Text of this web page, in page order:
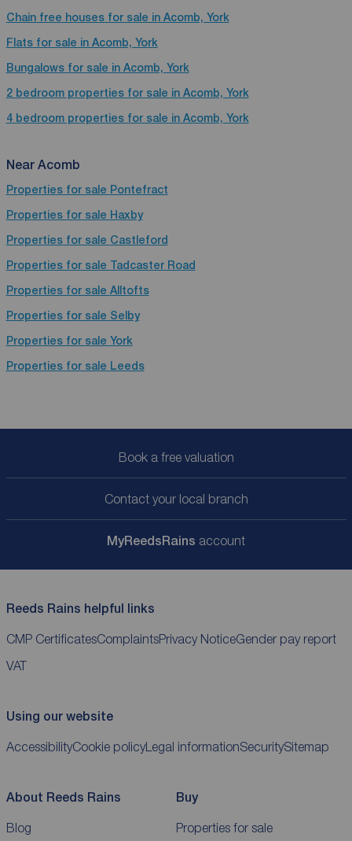
Chain free houses for sale in Acomb, York
Flats for sale in Acomb, York
Bungalows for sale in Acomb, York
2 bedroom properties for sale in Acomb, York
4 bedroom properties for sale in Acomb, York
Near Acomb
Properties for sale Pontefract
Properties for sale Haxby
Properties for sale Castleford
Properties for sale Tadcaster Road
Properties for sale Alltofts
Properties for sale Selby
Properties for sale York
Properties for sale Leeds
Book a free valuation
Contact your local branch
MyReedsRains account
Reeds Rains helpful links
CMP CertificatesComplaintsPrivacy NoticeGender pay report
VAT
Using our website
AccessibilityCookie policyLegal informationSecuritySitemap
About Reeds Rains
Blog
Buy
Properties for sale